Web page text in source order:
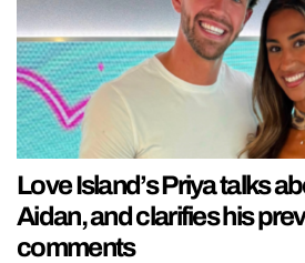
Love Island’s Priya talks
Aidan, and clarifies his
comments